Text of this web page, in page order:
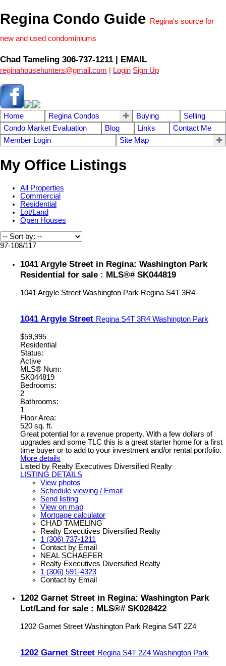
Regina Condo Guide Regina's source for
new and used condominiums
Chad Tameling 306-737-1211 | EMAIL
reginahousehunters@gmail.com Login Sign Up
Home Regina Condos Buying
Selling
Condo Market Evaluation
Blog Links
Contact Me
Member Login
Site Map
My Office Listings
All Properties
Commercial
Residential
Lot/Land
Open Houses
97-108/117
1041 Argyle Street in Regina: Washington Park
Residential for sale : MLS®# SK044819
1041 Argyle Street Washington Park Regina S4T 3R4
1041 Argyle Street Regina S4T 3R4 Washington Park
$59,995
Residential
Status:
Active
MLS® Num:
SK044819
Bedrooms:
2
Bathrooms:
1
Floor Area:
520 sq. ft.
Great potential for a revenue property. With a few dollars of
upgrades and some TLC this is a great starter home for a first
time buyer or to add to your investment and/or rental portfolio.
More details
Listed by Realty Executives Diversified Realty
LISTING DETAILS
View photos
Schedule viewing / Email
Send listing
View on map
Mortgage calculator
CHAD TAMELING
Realty Executives Diversified Realty
1 (306) 737-1211
Contact by Email
NEAL SCHAEFER
Realty Executives Diversified Realty
1 (306) 591-4323
Contact by Email
1202 Garnet Street in Regina: Washington Park
Lot/Land for sale : MLS®# SK028422
1202 Garnet Street Washington Park Regina S4T 2Z4
1202 Garnet Street Regina S4T 2Z4 Washington Park